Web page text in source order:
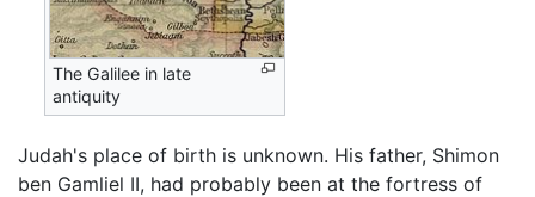
The Galilee in late
antiquity
Judah's place of birth is unknown. His father, Shimon
ben Gamliel II, had probably been at the fortress of